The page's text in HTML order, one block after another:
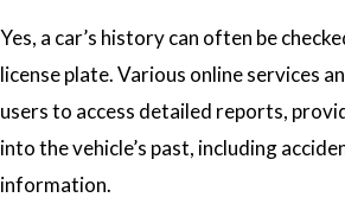
Yes, a car’s history can often be
license plate. Various online services
users to access detailed reports,
into the vehicle’s past, including
information.